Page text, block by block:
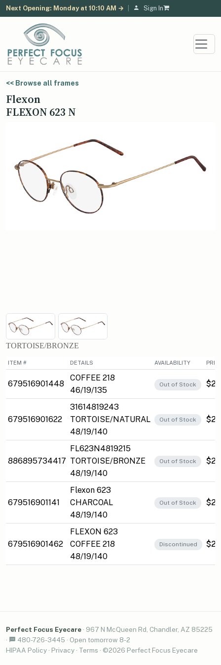
Next Opening: Monday at 10:10 AM → Sign In
<< Browse all frames
Flexon
FLEXON 623 N
TORTOISE/BRONZE
ITEM # DETAILS AVAILABILITY
679516901448
COFFEE 218
46/19/135
Out of Stock
679516901622
31614819243
TORTOISE/NATURAL
48/19/140
Out of Stock
886895734417
FL623N4819215
TORTOISE/BRONZE
48/19/140
Out of Stock
679516901141
Flexon 623
CHARCOAL
48/19/140
Out of Stock
679516901462
FLEXON 623
COFFEE 218
48/19/140
Discontinued
Perfect Focus Eyecare · 967 N McQueen Rd, Chandler, AZ 85225
·
480-726-3445 · Open tomorrow 8-2
HIPAA Policy · Privacy · Terms · ©2026 Perfect Focus Eyecare